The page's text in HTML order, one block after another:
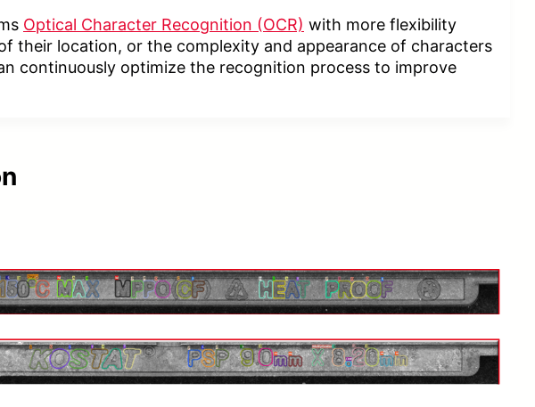
Optical Character Recognition (OCR) with more flexibility
their location, or the complexity and appearance of characters
continuously optimize the recognition process to improve